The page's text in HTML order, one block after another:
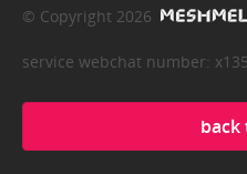
© Copyright 2026
service webchat number: